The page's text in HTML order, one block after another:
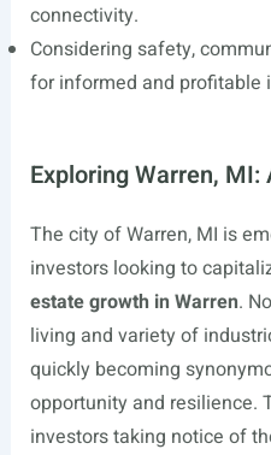
connectivity.
Considering safety,
for informed and profitable
Exploring Warren, MI:
The city of Warren, MI is
investors looking to
estate growth in Warren.
living and variety of
quickly becoming
opportunity and resilience.
investors taking notice of